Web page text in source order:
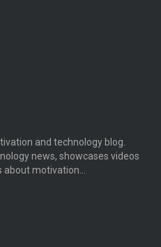
and technology blog.
news, showcases videos
motivation…